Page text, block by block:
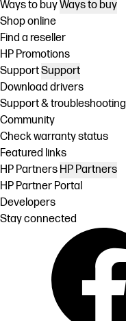
Ways to buyWays to buy
Shop online
Find a reseller
HP Promotions
SupportSupport
Download drivers
Support & troubleshooting
Community
Check warranty status
Featured links
HP Partners HP Partners
HP Partner Portal
Developers
Stay connected